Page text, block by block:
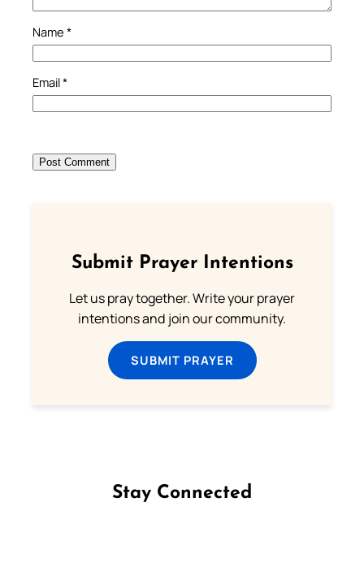
Name *
Email*
Submit Prayer Intentions
Let us pray together. Write your prayer
intentions and join our community.
SUBMIT PRAYER
Stay Connected